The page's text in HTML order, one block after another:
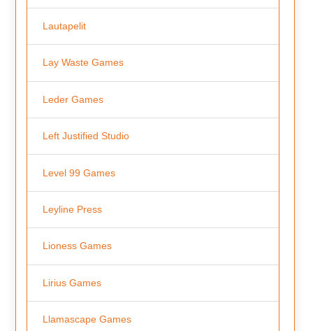
Lautapelit
Lay Waste Games
Leder Games
Left Justified Studio
Level 99 Games
Leyline Press
Lioness Games
Lirius Games
Llamascape Games